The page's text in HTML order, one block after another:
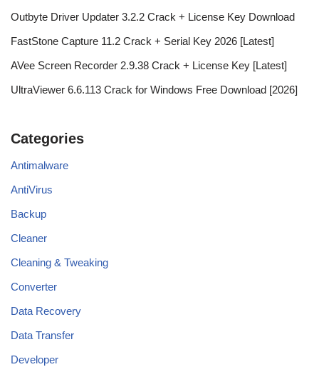
Outbyte Driver Updater 3.2.2 Crack + License Key Download
FastStone Capture 11.2 Crack + Serial Key 2026 [Latest]
AVee Screen Recorder 2.9.38 Crack + License Key [Latest]
UltraViewer 6.6.113 Crack for Windows Free Download [2026]
Categories
Antimalware
AntiVirus
Backup
Cleaner
Cleaning & Tweaking
Converter
Data Recovery
Data Transfer
Developer